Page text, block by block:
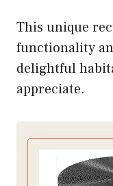
This unique
functionality
delightful
appreciate.